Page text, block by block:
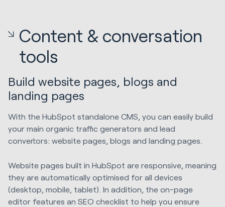
Content & conversation
tools
Build website pages, blogs and
landing pages
With the HubSpot standalone CMS, you can easily build
your main organic traffic generators and lead
convertors: website pages, blogs and landing pages.
Website pages built in HubSpot are responsive, meaning
they are automatically optimised for all devices
(desktop, mobile, tablet). In addition, the on-page
editor features an SEO checklist to help you ensure